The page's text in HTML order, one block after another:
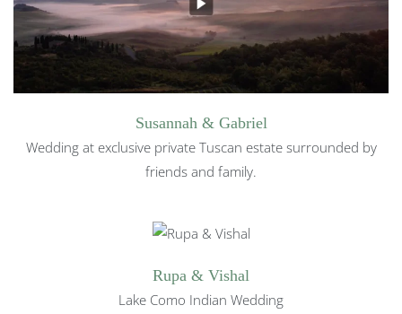
Susannah & Gabriel
Wedding at exclusive private Tuscan estate surrounded by
friends and family.
Rupa & Vishal
Lake Como Indian Wedding